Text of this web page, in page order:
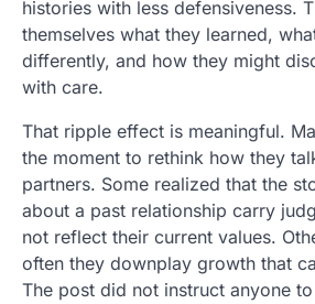
histories with less defensiveness.
themselves what they learned,
differently, and how they might
with care.
That ripple effect is meaningful.
the moment to rethink how they
partners. Some realized that the
about a past relationship carry
not reflect their current values.
often they downplay growth that
The post did not instruct anyone